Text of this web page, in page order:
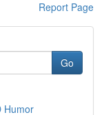
Report Page
Go
Humor